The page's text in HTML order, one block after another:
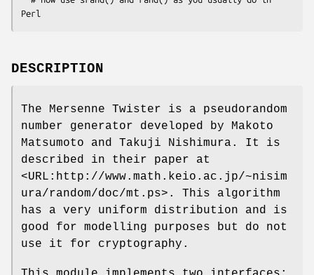
DESCRIPTION
The Mersenne Twister is a pseudorandom
number generator developed by Makoto
Matsumoto and Takuji Nishimura. It is
described in their paper at
<URL:http://www.math.keio.ac.jp/~nisim
ura/random/doc/mt.ps>. This algorithm
has a very uniform distribution and is
good for modelling purposes but do not
use it for cryptography.